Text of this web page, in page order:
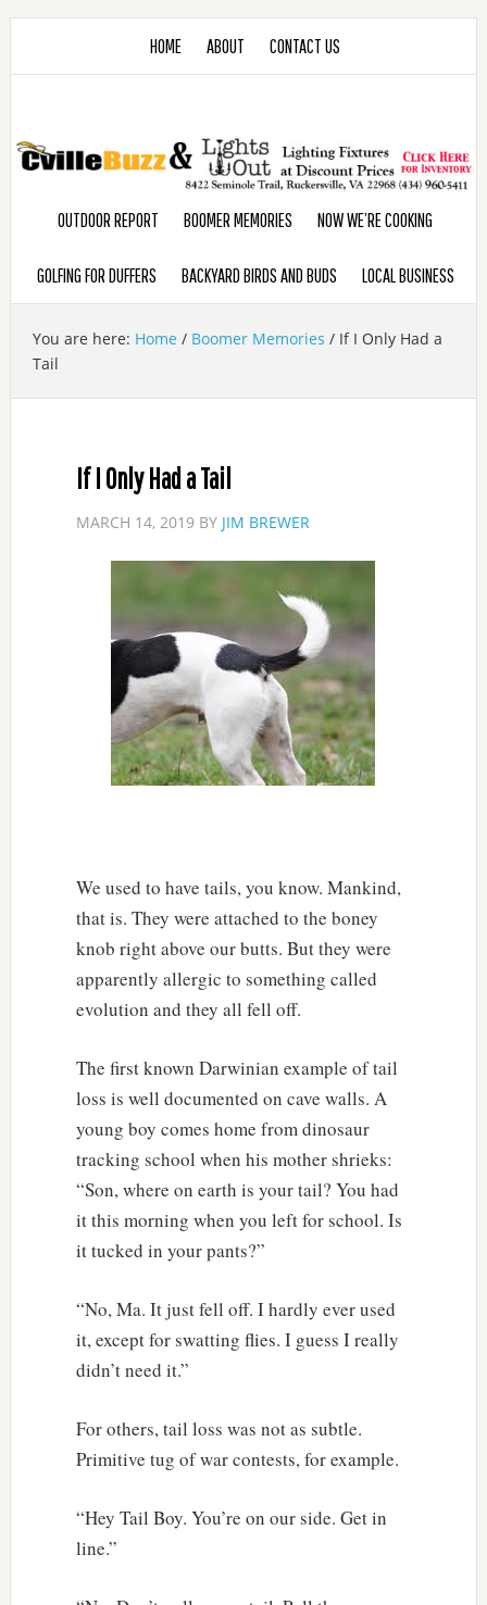
HOME ABOUT CONTACT US
OUTDOOR REPORT BOOMER MEMORIES NOW WE’RE COOKING
GOLFING FOR DUFFERS BACKYARD BIRDS AND BUDS LOCAL BUSINESS
You are here: Home / Boomer Memories /If I Only Had a
Tail
If I Only Had a Tail
MARCH 14, 2019BY JIM BREWER
We used to have tails, you know. Mankind,
that is. They were attached to the boney
knob right above our butts. But they were
apparently allergic to something called
evolution and they all fell off.
The first known Darwinian example of tail
loss is well documented on cave walls. A
young boy comes home from dinosaur
tracking school when his mother shrieks:
“Son, where on earth is your tail? You had
it this morning when you left for school. Is
it tucked in your pants?”
“No, Ma. It just fell off. I hardly ever used
it, except for swatting flies. I guess I really
didn’t need it.”
For others, tail loss was not as subtle.
Primitive tug of war contests, for example.
“Hey Tail Boy. You’re on our side. Get in
line.”